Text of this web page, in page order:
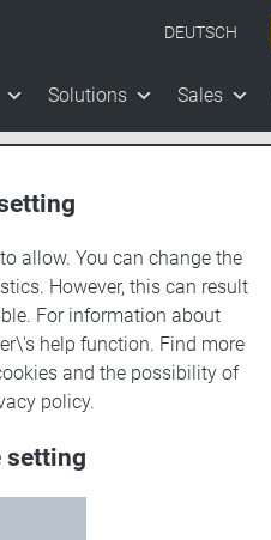
DEUTSCH
Solutions Sales
allow. You can change the
However, this can result
For information about
help function. Find more
and the possibility of
policy.
setting